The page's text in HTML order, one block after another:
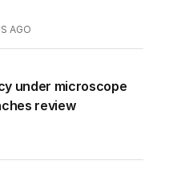
AGO
under microscope
review